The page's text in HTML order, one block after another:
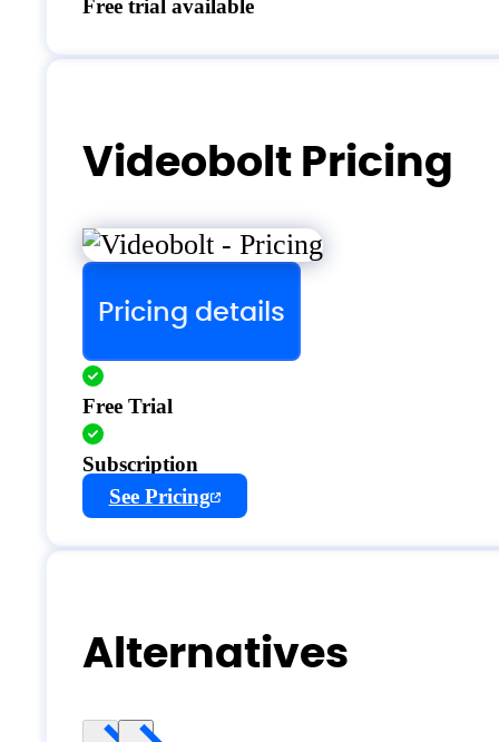
Free trial available
Videobolt Pricing
Pricing details
Free Trial
Subscription
See Pricing
Alternatives